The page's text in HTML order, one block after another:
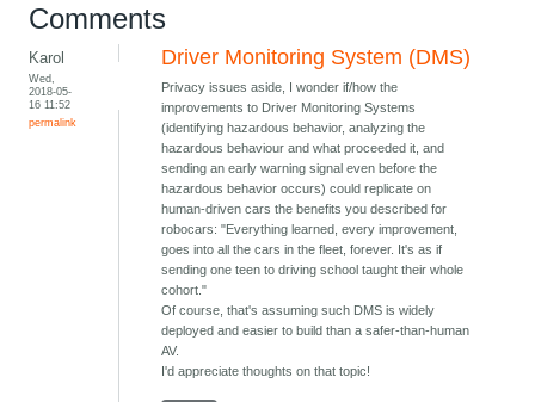
Comments
Karol
Wed,
2018-05-
16 11:52
permalink
Driver Monitoring System (DMS)
Privacy issues aside, I wonder if/how the
improvements to Driver Monitoring Systems
(identifying hazardous behavior, analyzing the
hazardous behaviour and what proceeded it, and
sending an early warning signal even before the
hazardous behavior occurs) could replicate on
human-driven cars the benefits you described for
robocars: "Everything learned, every improvement,
goes into all the cars in the fleet, forever. It's as if
sending one teen to driving school taught their whole
cohort."
Of course, that's assuming such DMS is widely
deployed and easier to build than a safer-than-human
AV.
I'd appreciate thoughts on that topic!